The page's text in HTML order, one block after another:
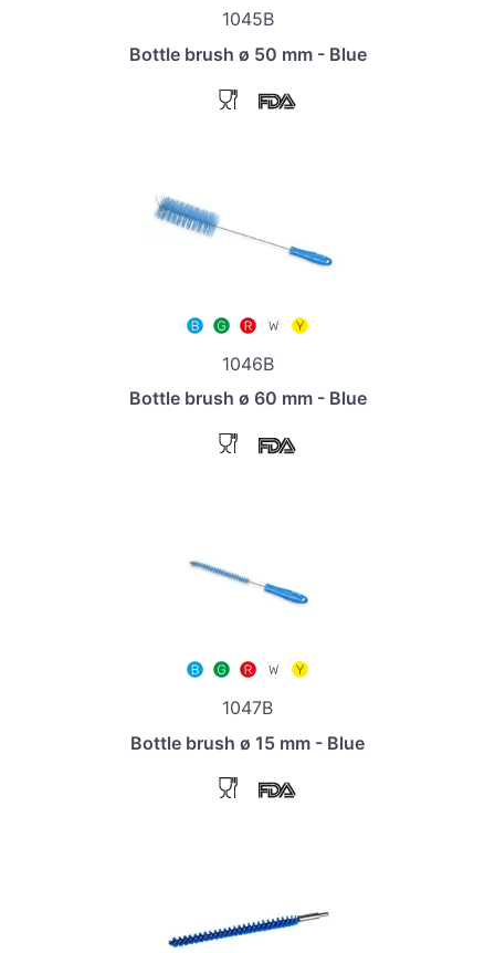
1045B
Bottle brush ø 50 mm - Blue
1046B
Bottle brush ø 60 mm - Blue
1047B
Bottle brush ø 15 mm - Blue